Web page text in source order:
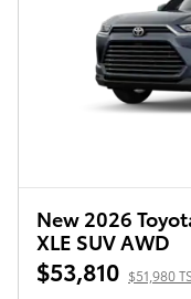
New 2026
XLE SUV AWD
$53,810 $51,980